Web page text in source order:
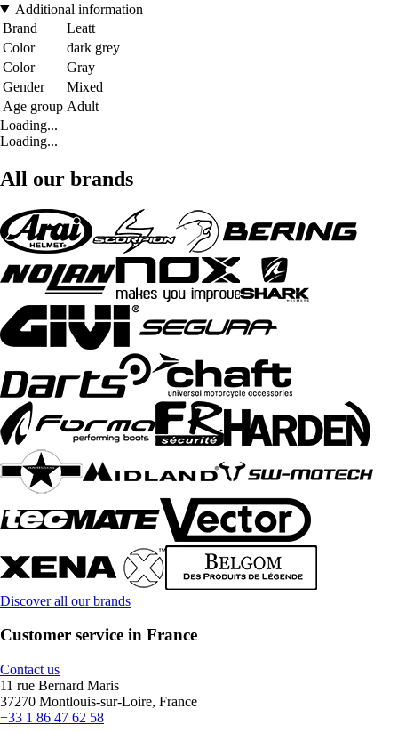
Additional information
Brand
Leatt
Color
dark grey
Color
Gray
Gender
Mixed
Age group Adult
Loading...
Loading...
All our brands
Discover all our brands
Customer service in France
Contact us
11 rue Bernard Maris
37270 Montlouis-sur-Loire, France
+33 1 86 47 62 58